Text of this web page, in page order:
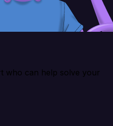
who can help solve your